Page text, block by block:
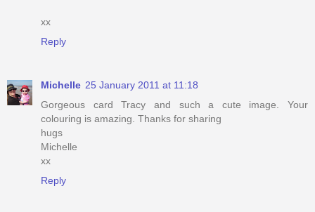
xx
Reply
Michelle 25 January 2011 at 11:18
Gorgeous card Tracy and such a cute image. Your
colouring is amazing. Thanks for sharing
hugs
Michelle
xx
Reply